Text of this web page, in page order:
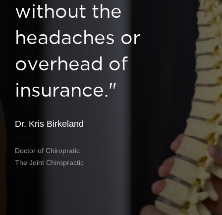
without the
headaches or
overhead of
insurance."
Dr. Kris Birkeland
Doctor of Chiropratic
The Joint Chiropractic